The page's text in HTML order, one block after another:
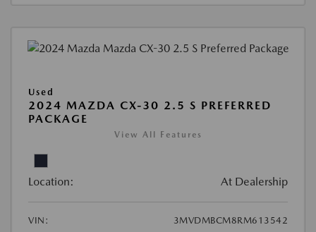
Used
2024 MAZDA CX-30 2.5 S PREFERRED
PACKAGE
View All Features
Location: At Dealership
VIN:
3MVDMBCM8RM613542